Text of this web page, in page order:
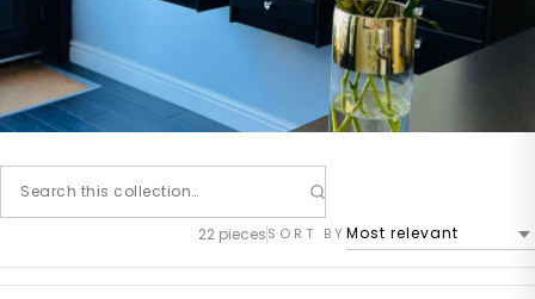
22 piecesSORT BY